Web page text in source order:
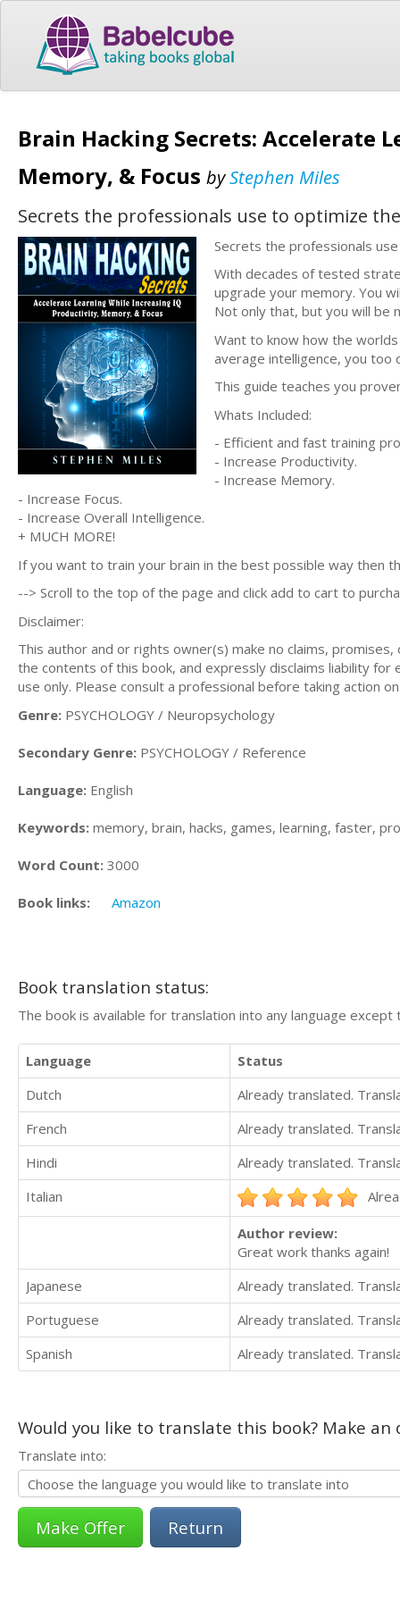
Brain Hacking Secrets: Accelerate
Memory, & Focus byStephen Miles
Secrets the professionals use to optimize
Secrets the professionals
With decades of tested
upgrade your memory. You
Not only that, but you will be
Want to know how the
average intelligence, you too
This guide teaches you
Whats Included:
- Efficient and fast training
- Increase Productivity.
- Increase Memory.
- Increase Focus.
- Increase Overall Intelligence.
+ MUCH MORE!
If you want to train your brain in the best possible way then
--> Scroll to the top of the page and click add to cart to
Disclaimer:
This author and or rights owner(s) make no claims,
the contents of this book, and expressly disclaims liability
use only. Please consult a professional before taking action
Genre: PSYCHOLOGY / Neuropsychology
Secondary Genre: PSYCHOLOGY / Reference
Language: English
Keywords: memory, brain, hacks, games, learning, faster,
Word Count: 3000
Book links: Amazon
Book translation status:
The book is available for translation into any language
Language
Status
Dutch
Already translated.
French
Already translated.
Hindi
Already translated.
Italian
Author review:
Great work thanks again!
Japanese
Already translated.
Portuguese
Already translated.
Spanish
Already translated.
Would you like to translate this book? Make
Translate into:
Return